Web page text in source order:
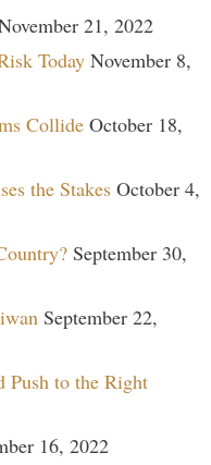
21, 2022
Today November 8,
Collide October 18,
the Stakes October 4,
September 30,
September 22,
Push to the Right
16, 2022